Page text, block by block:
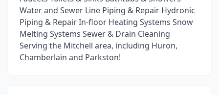
Water and Sewer Line Piping & Repair Hydronic
Piping & Repair In-floor Heating Systems Snow
Melting Systems Sewer & Drain Cleaning
Serving the Mitchell area, including Huron,
Chamberlain and Parkston!